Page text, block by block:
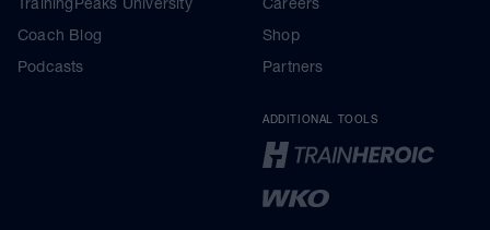
Coach Blog
Podcasts
Shop
Partners
ADDITIONAL TOOLS